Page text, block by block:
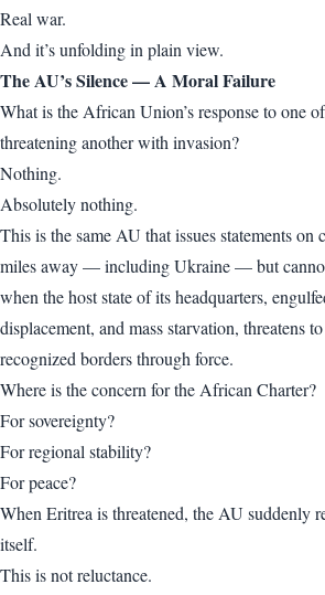
Real war.
And it’s unfolding in plain view.
The AU’s Silence — A Moral Failure
What is the African Union’s response to one
threatening another with invasion?
Nothing.
Absolutely nothing.
This is the same AU that issues statements on
miles away — including Ukraine — but
when the host state of its headquarters,
displacement, and mass starvation, threatens
recognized borders through force.
Where is the concern for the African Charter?
For sovereignty?
For regional stability?
For peace?
When Eritrea is threatened, the AU suddenly
itself.
This is not reluctance.